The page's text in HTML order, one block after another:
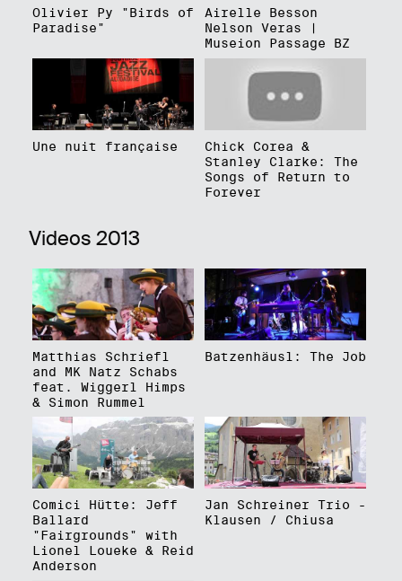
Olivier Py "Birds of
Paradise"
Airelle Besson
Nelson Veras |
Museion Passage BZ
Une nuit française
Chick Corea &
Stanley Clarke: The
Songs of Return to
Forever
Videos 2013
Matthias Schriefl
and MK Natz Schabs
feat. Wiggerl Himps
& Simon Rummel
Batzenhäusl: The Job
Comici Hütte: Jeff
Ballard
"Fairgrounds" with
Lionel Loueke & Reid
Anderson
Jan Schreiner Trio -
Klausen / Chiusa